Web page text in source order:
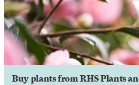
Buy plants from RHS Plants